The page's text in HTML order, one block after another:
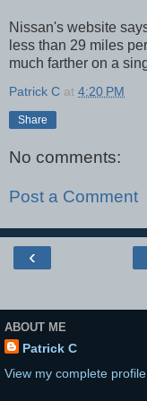
Nissan's website
less than 29 miles
much farther on a
Patrick C at 4:20 PM
Share
No comments:
Post a Comment
‹
ABOUT ME
Patrick C
View my complete profile